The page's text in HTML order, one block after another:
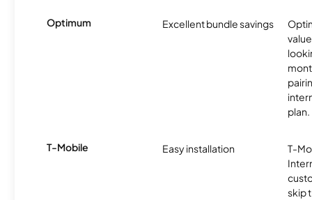
Optimum Excellent bundle savings
plan.
T-Mobile Easy installation
T-
skip